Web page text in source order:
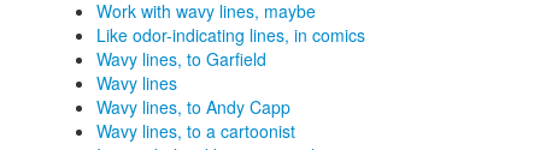
Work with wavy lines, maybe
Like odor-indicating lines, in comics
Wavy lines, to Garfield
Wavy lines
Wavy lines, to Andy Capp
Wavy lines, to a cartoonist